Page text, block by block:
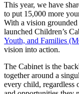
This year, we have
to put 15,000 more
With a vision
launched Children’s
Youth, and Families
vision into action.
The Cabinet is the
together around a
every child, regardless